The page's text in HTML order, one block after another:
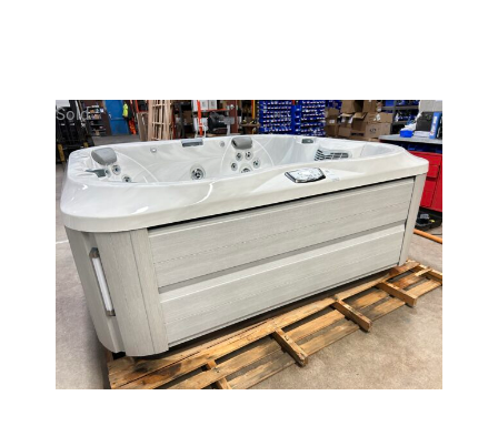
Sold